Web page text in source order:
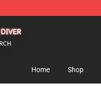
Home Shop